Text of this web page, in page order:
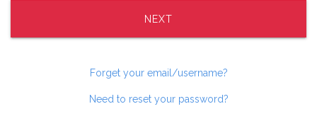
NEXT
Forget your email/username?
Need to reset your password?